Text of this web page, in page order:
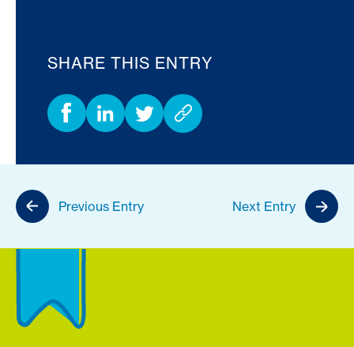
SHARE THIS ENTRY
Previous Entry Next Entry